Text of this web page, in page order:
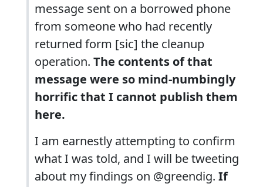
message sent on a borrowed phone
from someone who had recently
returned form [sic] the cleanup
operation. The contents of that
message were so mind-numbingly
horrific that I cannot publish them
here.
I am earnestly attempting to confirm
what I was told, and I will be tweeting
about my findings on @greendig. If